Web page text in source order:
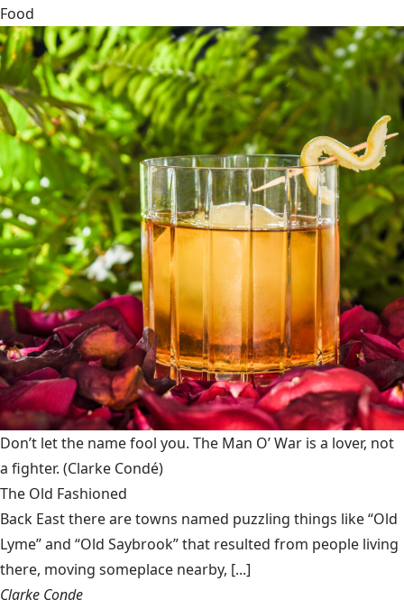
Food
Don’t let the name fool you. The Man O’ War is a lover, not
a fighter. (Clarke Condé)
The Old Fashioned
Back East there are towns named puzzling things like “Old
Lyme” and “Old Saybrook” that resulted from people living
there, moving someplace nearby, [...]
Clarke Conde